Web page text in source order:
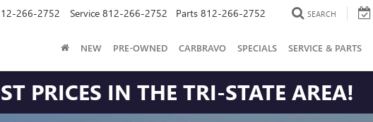
266-2752 Service 812-266-2752 Parts 812-266-2752 SEARCH
NEW PRE-OWNED CARBRAVO SPECIALS SERVICE & PARTS
PRICES IN THE TRI-STATE AREA!